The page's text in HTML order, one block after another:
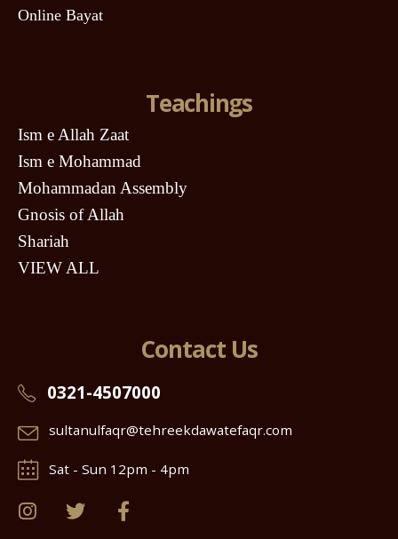
Online Bayat
Teachings
Ism e Allah Zaat
Ism e Mohammad
Mohammadan Assembly
Gnosis of Allah
Shariah
VIEW ALL
Contact Us
0321-4507000
sultanulfaqr@tehreekdawatefaqr.com
Sat - Sun 12pm - 4pm